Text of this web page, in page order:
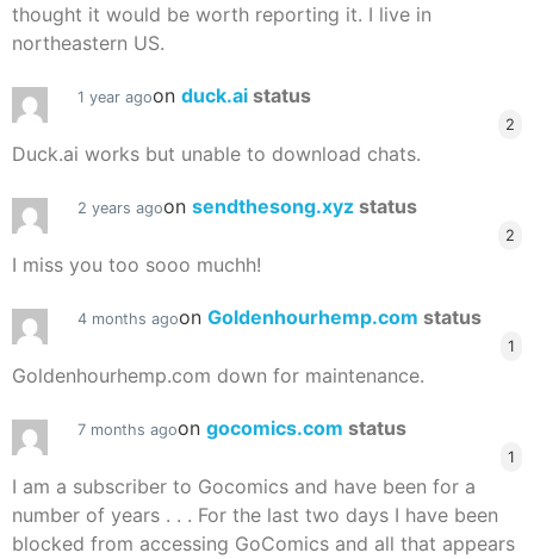
thought it would be worth reporting it. I live in
northeastern US.
1 year agoon duck.ai status
2
Duck.ai works but unable to download chats.
2 years agoon sendthesong.xyz status
2
I miss you too sooo muchh!
4 months agoon Goldenhourhemp.com status
1
Goldenhourhemp.com down for maintenance.
7 months agoon gocomics.com status
1
I am a subscriber to Gocomics and have been for a
number of years . . . For the last two days I have been
blocked from accessing GoComics and all that appears